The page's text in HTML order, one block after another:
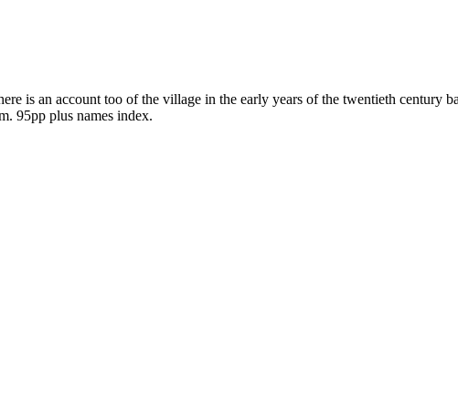
is an account too of the village in the early years of the twentieth century
. 95pp plus names index.